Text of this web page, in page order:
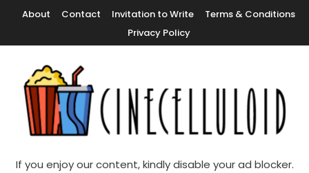
Content
About Contact Invitation to Write
Terms & Conditions
Privacy Policy
Cinecelluloid
If you enjoy our content, kindly disable your ad blocker.